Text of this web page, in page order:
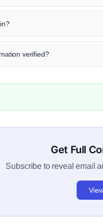
verified?
Get Full
Subscribe to reveal email